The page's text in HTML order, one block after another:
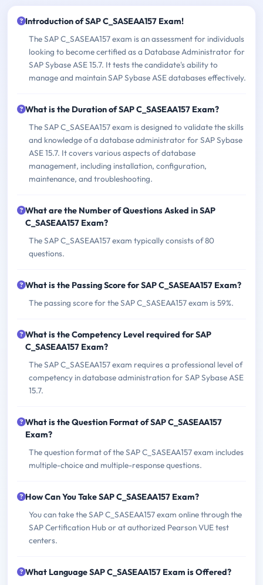
Introduction of SAP C_SASEAA157 Exam!
The SAP C_SASEAA157 exam is an assessment for individuals
looking to become certified as a Database Administrator for
SAP Sybase ASE 15.7. It tests the candidate's ability to
manage and maintain SAP Sybase ASE databases effectively.
What is the Duration of SAP C_SASEAA157 Exam?
The SAP C_SASEAA157 exam is designed to validate the skills
and knowledge of a database administrator for SAP Sybase
ASE 15.7. It covers various aspects of database
management, including installation, configuration,
maintenance, and troubleshooting.
What are the Number of Questions Asked in SAP
C_SASEAA157 Exam?
The SAP C_SASEAA157 exam typically consists of 80
questions.
What is the Passing Score for SAP C_SASEAA157 Exam?
The passing score for the SAP C_SASEAA157 exam is 59%.
What is the Competency Level required for SAP
C_SASEAA157 Exam?
The SAP C_SASEAA157 exam requires a professional level of
competency in database administration for SAP Sybase ASE
15.7.
What is the Question Format of SAP C_SASEAA157
Exam?
The question format of the SAP C_SASEAA157 exam includes
multiple-choice and multiple-response questions.
How Can You Take SAP C_SASEAA157 Exam?
You can take the SAP C_SASEAA157 exam online through the
SAP Certification Hub or at authorized Pearson VUE test
centers.
What Language SAP C_SASEAA157 Exam is Offered?